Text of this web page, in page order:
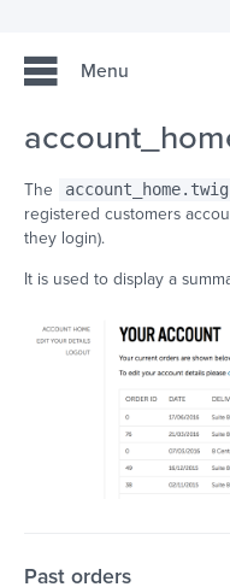
Menu
The account_home.twig
registered customers
they login).
It is used to display a
Past orders